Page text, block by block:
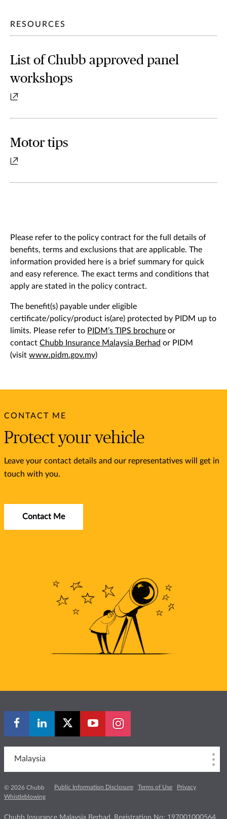
RESOURCES
List of Chubb approved panel
workshops
Motor tips
Please refer to the policy contract for the full details of
benefits, terms and exclusions that are applicable. The
information provided here is a brief summary for quick
and easy reference. The exact terms and conditions that
apply are stated in the policy contract.
The benefit(s) payable under eligible
certificate/policy/product is(are) protected by PIDM up to
limits. Please refer to PIDM’s TIPS brochure or
contact Chubb Insurance Malaysia Berhad or PIDM
(visit www.pidm.gov.my)
CONTACT ME
Protect your vehicle
Leave your contact details and our representatives will get in
touch with you.
Contact Me
Malaysia
© 2026 Chubb Public Information Disclosure Terms of Use
Privacy
Whistleblowing
Chubb Insurance Malaysia Berhad, Registration No: 197001000564